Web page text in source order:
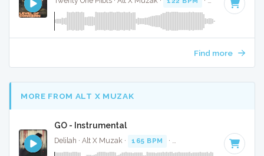
Find more
MORE FROM ALT X MUZAK
GO - Instrumental
Delilah · Alt X Muzak · 165 BPM · · 3:33